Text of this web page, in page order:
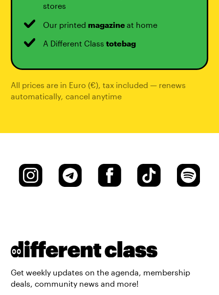
stores
Our printedmagazineat home
A Different Classtotebag
All prices are in Euro (€), tax included — renews
automatically,cancel anytime
Get weekly updates on the agenda, membership
deals, community news and more!